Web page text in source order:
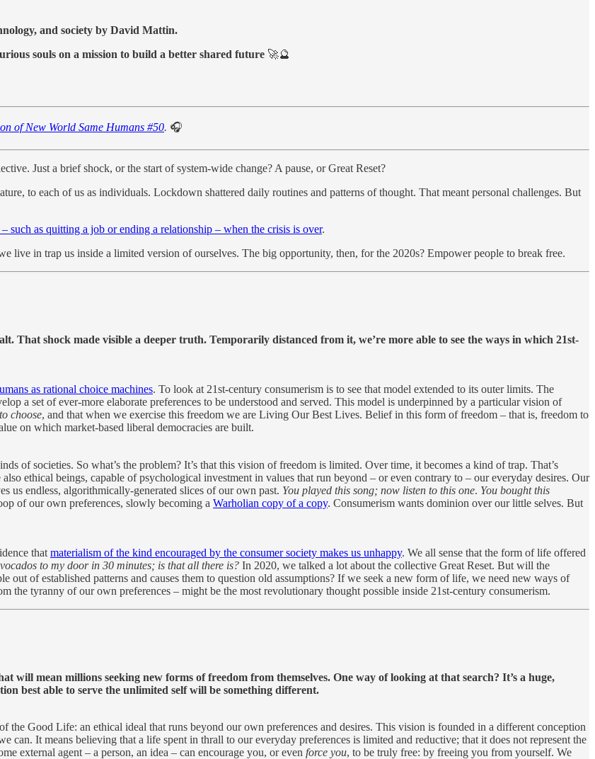
and society by David Mattin.
souls on a mission to build a better shared future 🚀🔮
of New World Same Humans #50. 🎧
Just a brief shock, or the start of system-wide change? A pause, or Great Reset?
to each of us as individuals. Lockdown shattered daily routines and patterns of thought. That meant personal challenges. But
– such as quitting a job or ending a relationship – when the crisis is over.
live in trap us inside a limited version of ourselves. The big opportunity, then, for the 2020s? Empower people to break free.
That shock made visible a deeper truth. Temporarily distanced from it, we’re more able to see the ways in which 21st-
as rational choice machines. To look at 21st-century consumerism is to see that model extended to its outer limits. The
a set of ever-more elaborate preferences to be understood and served. This model is underpinned by a particular vision of
choose, and that when we exercise this freedom we are Living Our Best Lives. Belief in this form of freedom – that is, freedom to
on which market-based liberal democracies are built.
of societies. So what’s the problem? It’s that this vision of freedom is limited. Over time, it becomes a kind of trap. That’s
ethical beings, capable of psychological investment in values that run beyond – or even contrary to – our everyday desires. Our
us endless, algorithmically-generated slices of our own past. You played this song; now listen to this one. You bought this
of our own preferences, slowly becoming a Warholian copy of a copy. Consumerism wants dominion over our little selves. But
that materialism of the kind encouraged by the consumer society makes us unhappy. We all sense that the form of life offered
to my door in 30 minutes; is that all there is? In 2020, we talked a lot about the collective Great Reset. But will the
out of established patterns and causes them to question old assumptions? If we seek a new form of life, we need new ways of
the tyranny of our own preferences – might be the most revolutionary thought possible inside 21st-century consumerism.
will mean millions seeking new forms of freedom from themselves. One way of looking at that search? It’s a huge,
best able to serve the unlimited self will be something different.
the Good Life: an ethical ideal that runs beyond our own preferences and desires. This vision is founded in a different conception
It means believing that a life spent in thrall to our everyday preferences is limited and reductive; that it does not represent the
external agent – a person, an idea – can encourage you, or even force you, to be truly free: by freeing you from yourself. We